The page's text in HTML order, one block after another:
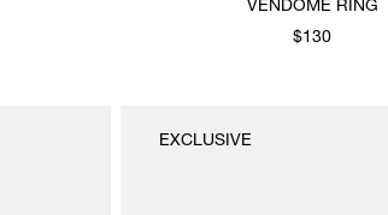
VENDOME RING
$130
EXCLUSIVE